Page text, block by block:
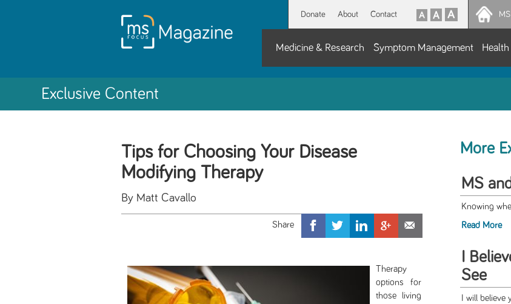
Donate About Contact
Medicine & Research Symptom Management
Exclusive Content
Tips for Choosing Your Disease
Modifying Therapy
By Matt Cavallo
Therapy
options for
those living
More
MS
Knowing
Read More
I
See
I will